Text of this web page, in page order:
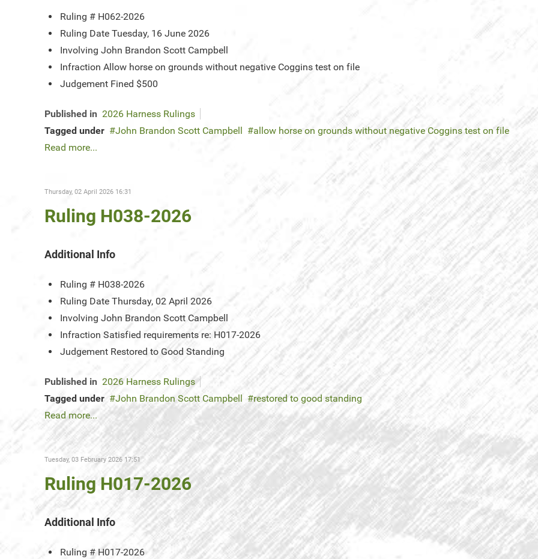
Ruling # H062-2026
Ruling Date Tuesday, 16 June 2026
Involving John Brandon Scott Campbell
Infraction Allow horse on grounds without negative Coggins test on file
Judgement Fined $500
Published in 2026 Harness Rulings
Tagged under
John Brandon Scott Campbell
allow horse on grounds without negative Coggins test on file
Read more...
Thursday, 02 April 2026 16:31
Ruling H038-2026
Additional Info
Ruling # H038-2026
Ruling Date Thursday, 02 April 2026
Involving John Brandon Scott Campbell
Infraction Satisfied requirements re: H017-2026
Judgement Restored to Good Standing
Published in 2026 Harness Rulings
Tagged under
John Brandon Scott Campbell
restored to good standing
Read more...
Tuesday, 03 February 2026 17:51
Ruling H017-2026
Additional Info
Ruling # H017-2026